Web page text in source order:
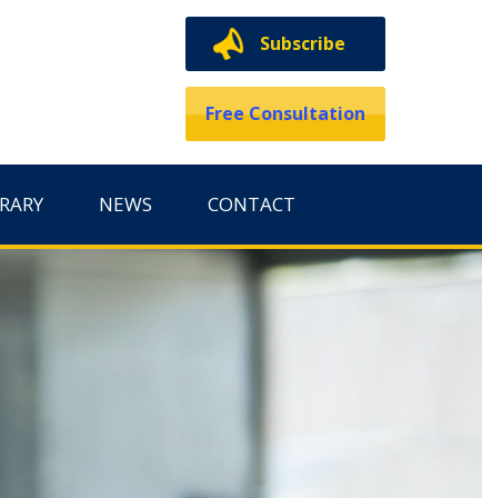
Subscribe
Free Consultation
NEWS CONTACT